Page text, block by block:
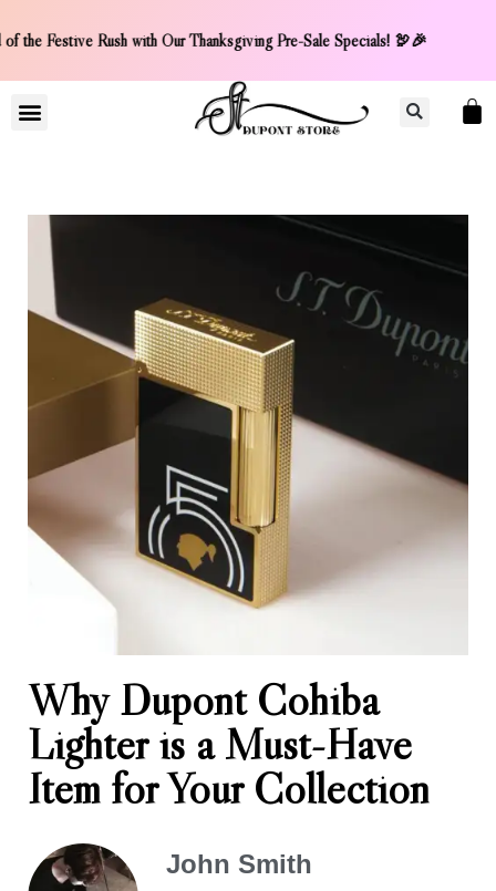
Rush with Our Thanksgiving Pre-Sale Specials! 🦃🎉
Why Dupont Cohiba
Lighter is a Must-Have
Item for Your Collection
John Smith